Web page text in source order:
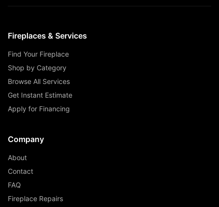
Fireplaces & Services
Find Your Fireplace
Shop by Category
Browse All Services
Get Instant Estimate
Apply for Financing
Company
About
Contact
FAQ
Fireplace Repairs